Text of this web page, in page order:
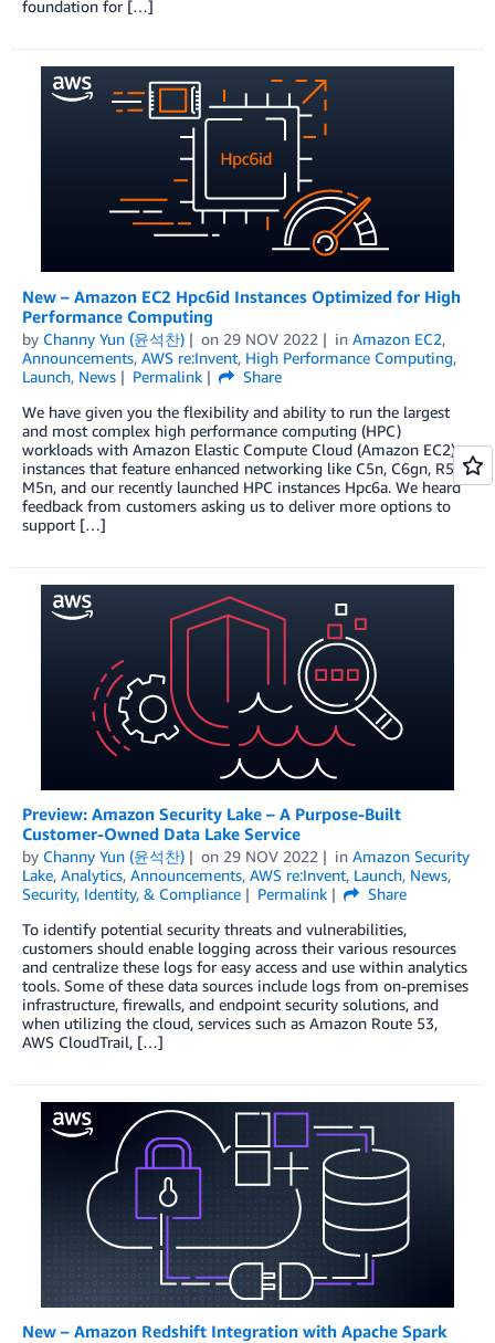
foundation for […]
New – Amazon EC2 Hpc6id Instances Optimized for High
Performance Computing
by Channy Yun (윤석찬) on 29 NOV 2022 in Amazon EC2,
Announcements, AWS re:Invent, High Performance Computing,
Launch, News Permalink
Share
We have given you the flexibility and ability to run the largest
and most complex high performance computing (HPC)
workloads with Amazon Elastic Compute Cloud (Amazon EC2)
instances that feature enhanced networking like C5n, C6gn, R5n,
M5n, and our recently launched HPC instances Hpc6a. We heard
feedback from customers asking us to deliver more options to
support […]
Preview: Amazon Security Lake – A Purpose-Built
Customer-Owned Data Lake Service
by Channy Yun (윤석찬) on 29 NOV 2022 in Amazon Security
Lake, Analytics, Announcements, AWS re:Invent, Launch, News,
Security, Identity, & Compliance
Permalink
Share
To identify potential security threats and vulnerabilities,
customers should enable logging across their various resources
and centralize these logs for easy access and use within analytics
tools. Some of these data sources include logs from on-premises
infrastructure, firewalls, and endpoint security solutions, and
when utilizing the cloud, services such as Amazon Route 53,
AWS CloudTrail, […]
New – Amazon Redshift Integration with Apache Spark